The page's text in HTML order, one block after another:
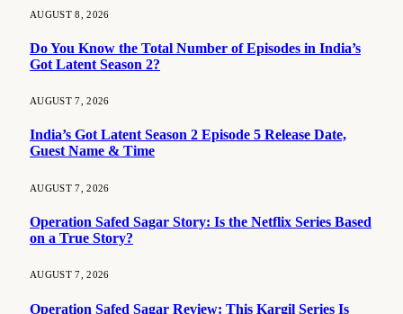
AUGUST 8, 2026
Do You Know the Total Number of Episodes in India’s
Got Latent Season 2?
AUGUST 7, 2026
India’s Got Latent Season 2 Episode 5 Release Date,
Guest Name & Time
AUGUST 7, 2026
Operation Safed Sagar Story: Is the Netflix Series Based
on a True Story?
AUGUST 7, 2026
Operation Safed Sagar Review: This Kargil Series Is